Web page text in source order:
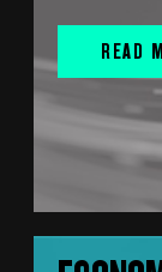
READ